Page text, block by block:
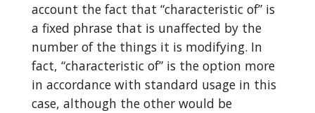
account the fact that “characteristic of” is
a fixed phrase that is unaffected by the
number of the things it is modifying. In
fact, “characteristic of” is the option more
in accordance with standard usage in this
case, although the other would be